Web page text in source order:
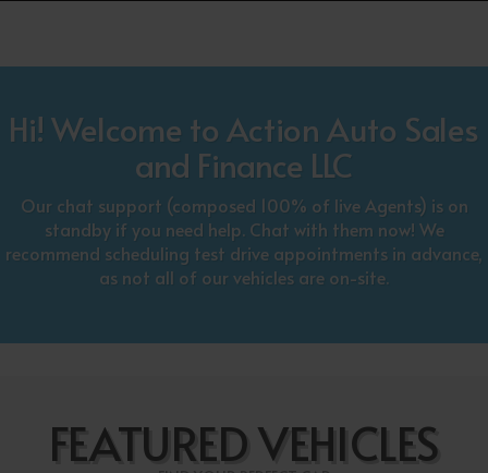
Hi! Welcome to Action Auto Sales
and Finance LLC
Our chat support (composed 100% of live Agents) is on
standby if you need help. Chat with them now! We
recommend scheduling test drive appointments in advance,
as not all of our vehicles are on-site.
FEATURED VEHICLES